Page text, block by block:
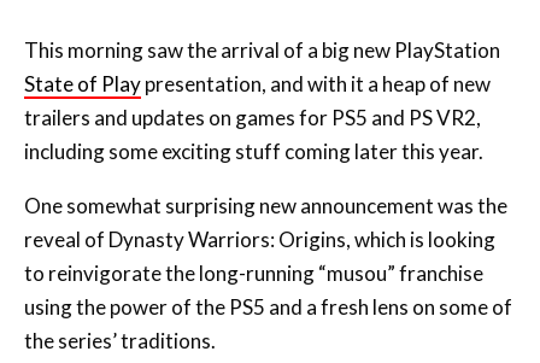
This morning saw the arrival of a big new PlayStation
State of Playpresentation, and with it a heap of new
trailers and updates on games for PS5 and PS VR2,
including some exciting stuff coming later this year.
One somewhat surprising new announcement was the
reveal of Dynasty Warriors: Origins, which is looking
to reinvigorate the long-running “musou” franchise
using the power of the PS5 and a fresh lens on some of
the series’ traditions.